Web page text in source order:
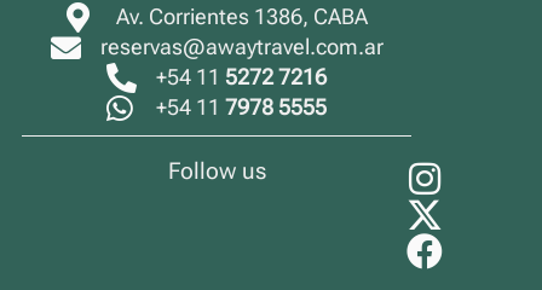
Av. Corrientes 1386, CABA
reservas@awaytravel.com.ar
+54 11 5272 7216
+54 11 7978 5555
Follow us